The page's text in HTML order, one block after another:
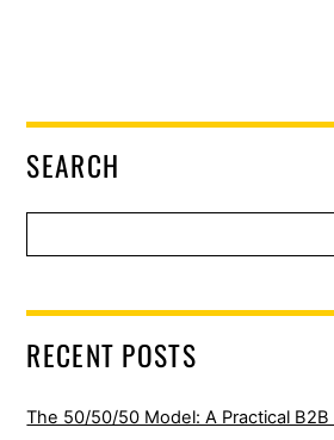
SEARCH
RECENT POSTS
The 50/50/50 Model: A Practical